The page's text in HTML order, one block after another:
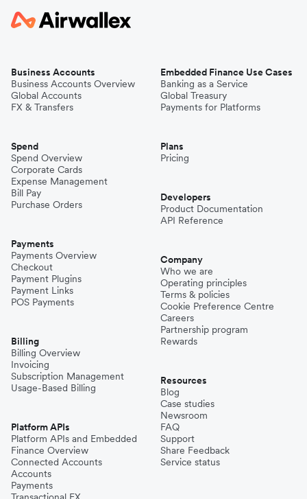
Business Accounts
Business Accounts Overview
Global Accounts
FX & Transfers
Spend
Spend Overview
Corporate Cards
Expense Management
Bill Pay
Purchase Orders
Payments
Payments Overview
Checkout
Payment Plugins
Payment Links
POS Payments
Billing
Billing Overview
Invoicing
Subscription Management
Usage-Based Billing
Platform APIs
Platform APIs and Embedded
Finance Overview
Connected Accounts
Accounts
Payments
Embedded Finance Use Cases
Banking as a Service
Global Treasury
Payments for Platforms
Plans
Pricing
Developers
Product Documentation
API Reference
Company
Who we are
Operating principles
Terms & policies
Cookie Preference Centre
Careers
Partnership program
Rewards
Resources
Blog
Case studies
Newsroom
FAQ
Support
Share Feedback
Service status